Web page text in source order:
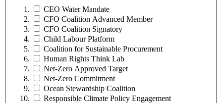
CEO Water Mandate
CFO Coalition Advanced Member
CFO Coalition Signatory
Child Labour Platform
Coalition for Sustainable Procurement
Human Rights Think Lab
Net-Zero Approved Target
Net-Zero Commitment
Ocean Stewardship Coalition
Responsible Climate Policy Engagement